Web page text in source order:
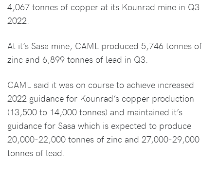
4,067 tonnes of copper at its Kounrad mine in Q3
2022.
At it’s Sasa mine, CAML produced 5,746 tonnes of
zinc and 6,899 tonnes of lead in Q3.
CAML said it was on course to achieve increased
2022 guidance for Kounrad’s copper production
(13,500 to 14,000 tonnes) and maintained it’s
guidance for Sasa which is expected to produce
20,000-22,000 tonnes of zinc and 27,000-29,000
tonnes of lead.